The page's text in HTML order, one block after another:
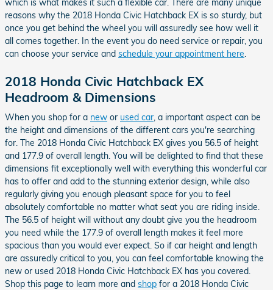
reasons why the 2018 Honda Civic Hatchback EX is so sturdy, but
once you get behind the wheel you will assuredly see how well it
all comes together. In the event you do need service or repair, you
can choose your service and schedule your appointment here
2018 Honda Civic Hatchback EX
Headroom & Dimensions
When you shop for a new or used car, a important aspect can be
the height and dimensions of the different cars you're searching
for. The 2018 Honda Civic Hatchback EX gives you 56.5 of height
and 177.9 of overall length. You will be delighted to find that these
dimensions fit exceptionally well with everything this wonderful car
has to offer and add to the stunning exterior design, while also
regularly giving you enough pleasant space for you to feel
absolutely comfortable no matter what seat you are riding inside.
The 56.5 of height will without any doubt give you the headroom
you need while the 177.9 of overall length makes it feel more
spacious than you would ever expect. So if car height and length
are assuredly critical to you, you can feel comfortable knowing the
new or used 2018 Honda Civic Hatchback EX has you covered.
Shop this page to learn more and shop for a 2018 Honda Civic